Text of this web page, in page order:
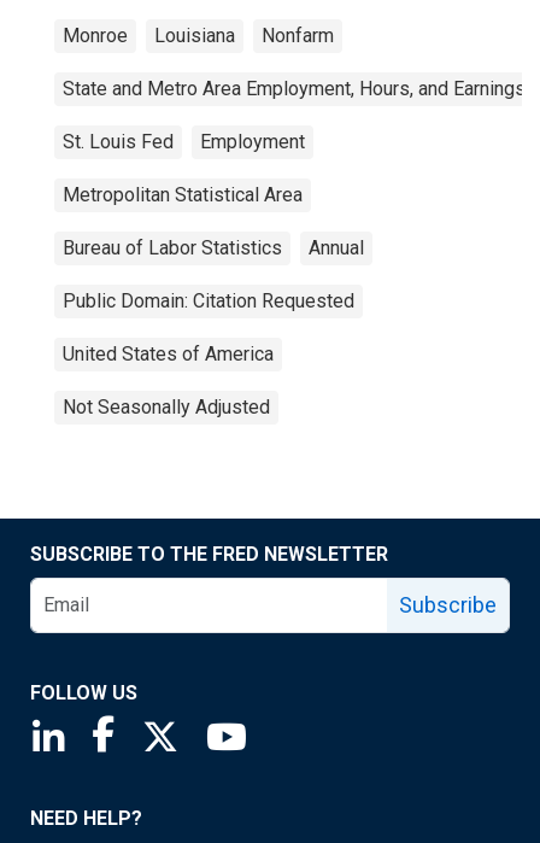
Monroe Louisiana Nonfarm
State and Metro Area Employment, Hours, and Earnings
St. Louis Fed Employment
Metropolitan Statistical Area
Bureau of Labor Statistics Annual
Public Domain: Citation Requested
United States of America
Not Seasonally Adjusted
SUBSCRIBE TO THE FRED NEWSLETTER
Subscribe
FOLLOW US
Saint Louis Fed linkedin page
Saint Louis Fed facebook page
Saint Louis Fed X page
NEED HELP?